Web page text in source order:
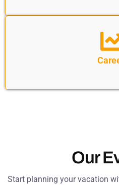
Our
Start planning your vacation